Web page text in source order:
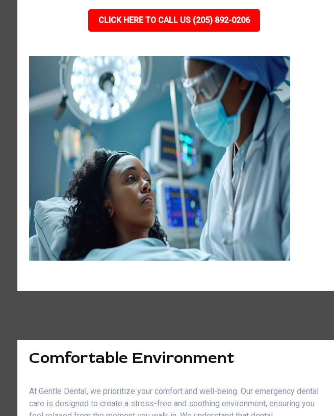
CLICK HERE TO CALL US (205) 892-0206
Comfortable Environment
At Gentle Dental, we prioritize your comfort and well-being. Our emergency dental
care is designed to create a stress-free and soothing environment, ensuring you